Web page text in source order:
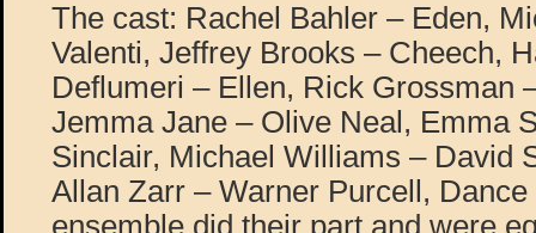
The cast: Rachel Bahler – Eden,
Valenti, Jeffrey Brooks – Cheech,
Deflumeri – Ellen, Rick Grossman
Jemma Jane – Olive Neal, Emma
Sinclair, Michael Williams – David
Allan Zarr – Warner Purcell,
ensemble did their part and were